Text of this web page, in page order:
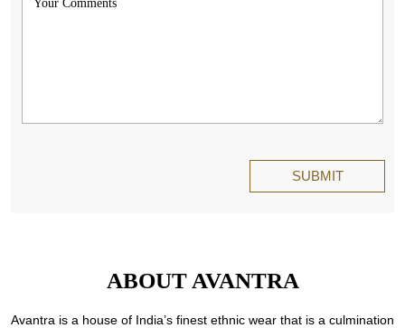
ABOUT AVANTRA
Avantra is a house of India’s finest ethnic wear that is a culmination